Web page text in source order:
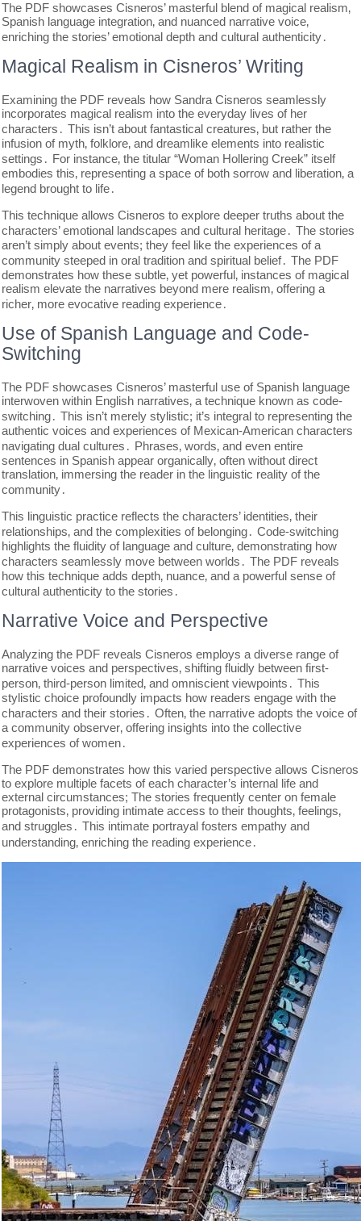
The PDF showcases Cisneros’ masterful blend of magical realism‚
Spanish language integration‚ and nuanced narrative voice‚
enriching the stories’ emotional depth and cultural authenticity․
Magical Realism in Cisneros’ Writing
Examining the PDF reveals how Sandra Cisneros seamlessly
incorporates magical realism into the everyday lives of her
characters․ This isn’t about fantastical creatures‚ but rather the
infusion of myth‚ folklore‚ and dreamlike elements into realistic
settings․ For instance‚ the titular “Woman Hollering Creek” itself
embodies this‚ representing a space of both sorrow and liberation‚ a
legend brought to life․
This technique allows Cisneros to explore deeper truths about the
characters’ emotional landscapes and cultural heritage․ The stories
aren’t simply about events; they feel like the experiences of a
community steeped in oral tradition and spiritual belief․ The PDF
demonstrates how these subtle‚ yet powerful‚ instances of magical
realism elevate the narratives beyond mere realism‚ offering a
richer‚ more evocative reading experience․
Use of Spanish Language and Code-
Switching
The PDF showcases Cisneros’ masterful use of Spanish language
interwoven within English narratives‚ a technique known as code-
switching․ This isn’t merely stylistic; it’s integral to representing the
authentic voices and experiences of Mexican-American characters
navigating dual cultures․ Phrases‚ words‚ and even entire
sentences in Spanish appear organically‚ often without direct
translation‚ immersing the reader in the linguistic reality of the
community․
This linguistic practice reflects the characters’ identities‚ their
relationships‚ and the complexities of belonging․ Code-switching
highlights the fluidity of language and culture‚ demonstrating how
characters seamlessly move between worlds․ The PDF reveals
how this technique adds depth‚ nuance‚ and a powerful sense of
cultural authenticity to the stories․
Narrative Voice and Perspective
Analyzing the PDF reveals Cisneros employs a diverse range of
narrative voices and perspectives‚ shifting fluidly between first-
person‚ third-person limited‚ and omniscient viewpoints․ This
stylistic choice profoundly impacts how readers engage with the
characters and their stories․ Often‚ the narrative adopts the voice of
a community observer‚ offering insights into the collective
experiences of women․
The PDF demonstrates how this varied perspective allows Cisneros
to explore multiple facets of each character’s internal life and
external circumstances; The stories frequently center on female
protagonists‚ providing intimate access to their thoughts‚ feelings‚
and struggles․ This intimate portrayal fosters empathy and
understanding‚ enriching the reading experience․